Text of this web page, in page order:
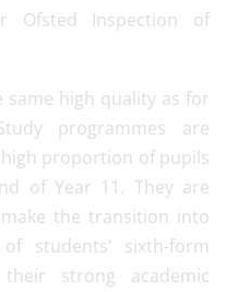
Ofsted Inspection of
same high quality as for
programmes are
proportion of pupils
of Year 11. They are
the transition into
students’ sixth-form
strong academic